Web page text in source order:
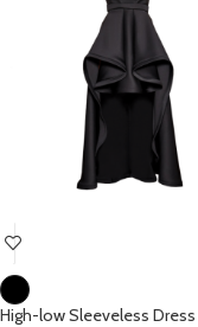
High-low Sleeveless Dress